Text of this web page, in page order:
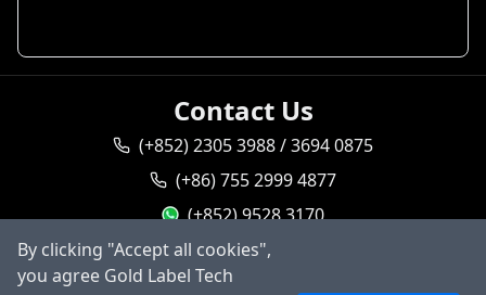
By clicking "Accept all cookies",
you agree Gold Label Tech
Contact Us
(+852) 2305 3988 / 3694 0875
(+86) 755 2999 4877
(+852) 9528 3170
goldlabel95283170
sales@goldlabeltech.com